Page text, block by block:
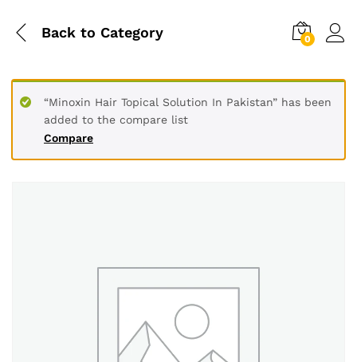
Back to Category 0
Compare
“Minoxin Hair Topical Solution In Pakistan” has been
added to the compare list